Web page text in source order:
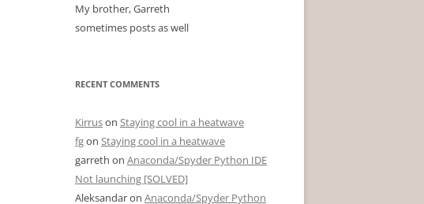
My brother, Garreth
sometimes posts as well
RECENT COMMENTS
Kirruson Staying cool in a heatwave
fgon Staying cool in a heatwave
garreth on Anaconda/Spyder Python IDE
Not launching [SOLVED]
Aleksandaron Anaconda/Spyder Python